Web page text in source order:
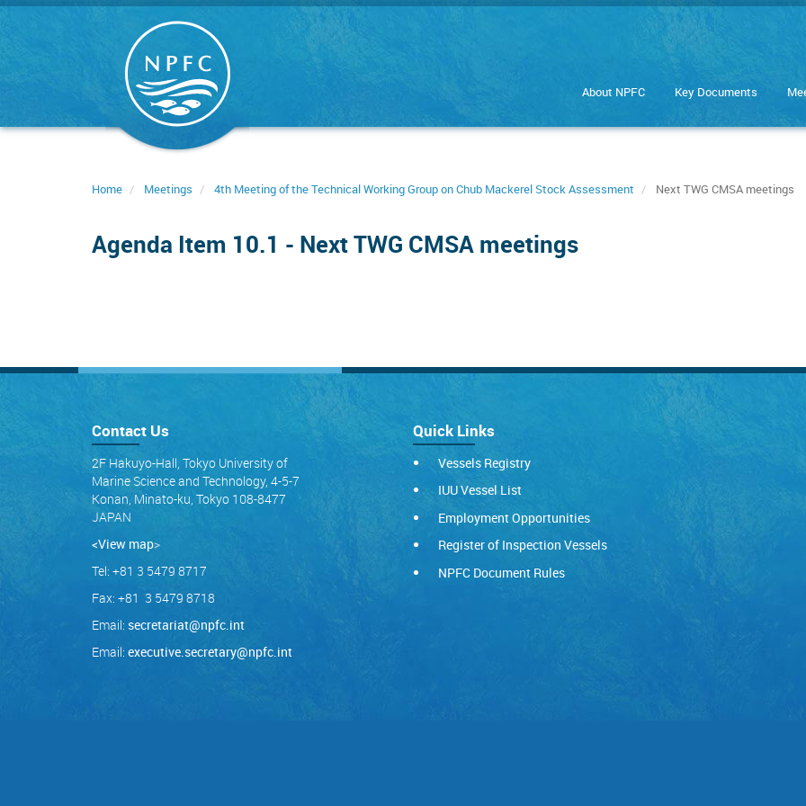
Skip
About NPFC Key Documents
Home Meetings 4th Meeting of the Technical Working Group on Chub Mackerel Stock Assessment Next TWG CMSA meetings
Agenda Item 10.1 - Next TWG CMSA meetings
Contact Us
2F Hakuyo-Hall, Tokyo University of
Marine Science and Technology, 4-5-7
Konan, Minato-ku, Tokyo 108-8477
JAPAN
<View map>
Tel: +81 3 5479 8717
Fax: +81 3 5479 8718
Email: secretariat@npfc.int
Email: executive.secretary@npfc.int
Quick Links
Vessels Registry
IUU Vessel List
Employment Opportunities
Register of Inspection Vessels
NPFC Document Rules